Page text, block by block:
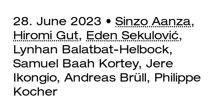
28. June 2023 • Sinzo Aanza,
Hiromi Gut, Eden Sekulović,
Lynhan Balatbat-Helbock,
Samuel Baah Kortey, Jere
Ikongio, Andreas Brüll, Philippe
Kocher